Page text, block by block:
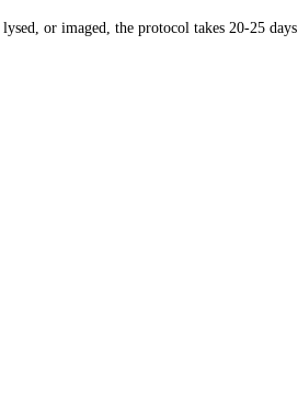
or imaged, the protocol takes 20-25 days.